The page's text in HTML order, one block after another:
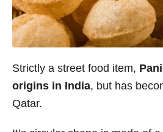
Strictly a street food item,
origins in India, but has
Qatar.